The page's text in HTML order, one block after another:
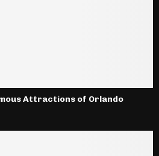
Attractions of Orlando